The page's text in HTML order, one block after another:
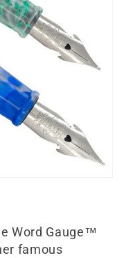
Word Gauge™
famous